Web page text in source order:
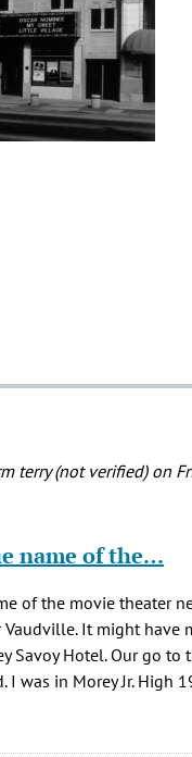
terry (not verified)on
name of the…
of the movie theater
It might have
Savoy Hotel. Our go to
I was in Morey Jr. High